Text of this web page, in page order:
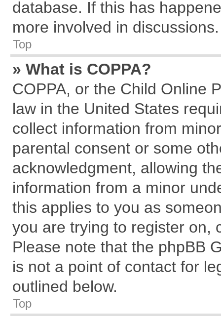
database. If this has
more involved in discussions.
Top
» What is COPPA?
COPPA, or the Child Online
law in the United States
collect information from
parental consent or some
acknowledgment, allowing
information from a minor
this applies to you as
you are trying to register on,
Please note that the phpBB
is not a point of contact for
outlined below.
Top